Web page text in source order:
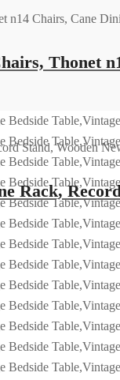
Thonet
Rack,